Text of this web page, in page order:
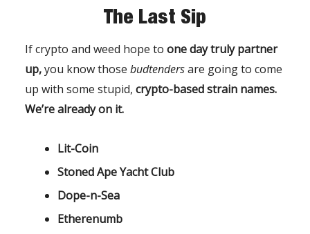
The Last Sip
If crypto and weed hope to one day truly partner
up,you know those budtendersare going to come
up with some stupid, crypto-based strain names.
We’re already on it.
Lit-Coin
Stoned Ape Yacht Club
Dope-n-Sea
Etherenumb